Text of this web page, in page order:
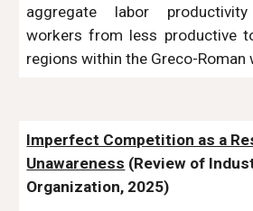
aggregate labor
workers from less productive
regions within the Greco-Roman
Imperfect Competition as a
Unawareness (Review of
Organization, 2025)